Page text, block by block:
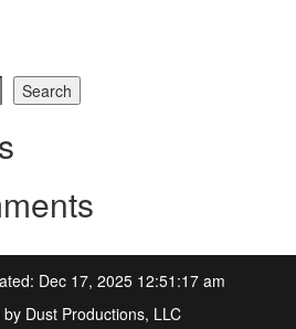
Search
Dec 17, 2025 12:51:17 am
by Dust Productions, LLC